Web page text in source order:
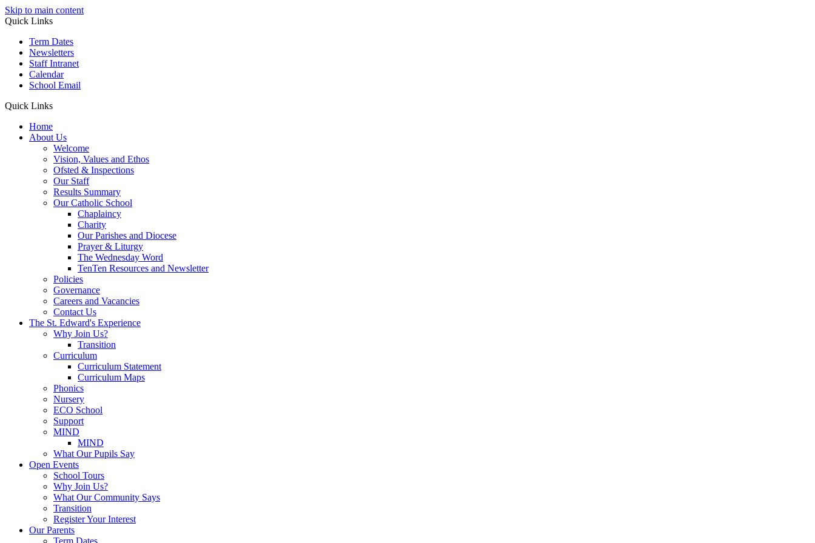
Skip to main content
Quick Links
Term Dates
Newsletters
Staff Intranet
Calendar
School Email
Quick Links
Home
About Us
Welcome
Vision, Values and Ethos
Ofsted & Inspections
Our Staff
Results Summary
Our Catholic School
Chaplaincy
Charity
Our Parishes and Diocese
Prayer & Liturgy
The Wednesday Word
TenTen Resources and Newsletter
Policies
Governance
Careers and Vacancies
Contact Us
The St. Edward's Experience
Why Join Us?
Transition
Curriculum
Curriculum Statement
Curriculum Maps
Phonics
Nursery
ECO School
Support
MIND
MIND
What Our Pupils Say
Open Events
School Tours
Why Join Us?
What Our Community Says
Transition
Register Your Interest
Our Parents
Term Dates